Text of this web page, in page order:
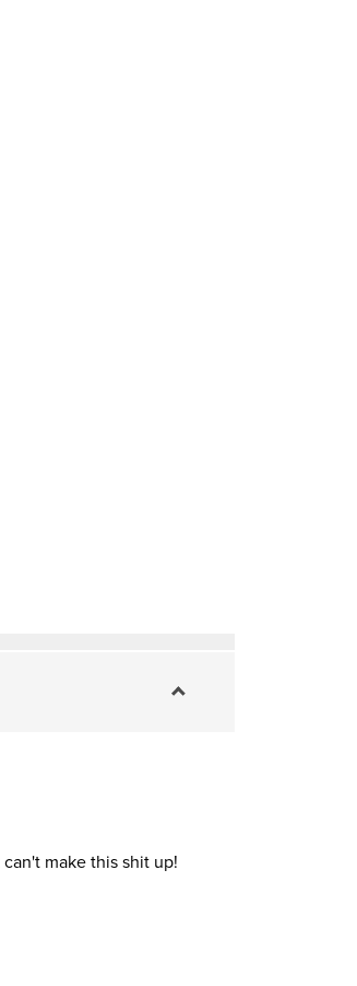
make this shit up!